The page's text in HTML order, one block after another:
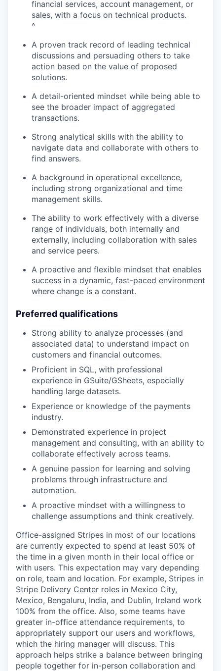
financial services, account management, or
sales, with a focus on technical products.
^
A proven track record of leading technical
discussions and persuading others to take
action based on the value of proposed
solutions.
A detail-oriented mindset while being able to
see the broader impact of aggregated
transactions.
Strong analytical skills with the ability to
navigate data and collaborate with others to
find answers.
A background in operational excellence,
including strong organizational and time
management skills.
The ability to work effectively with a diverse
range of individuals, both internally and
externally, including collaboration with sales
and service peers.
A proactive and flexible mindset that enables
success in a dynamic, fast-paced environment
where change is a constant.
Preferred qualifications
Strong ability to analyze processes (and
associated data) to understand impact on
customers and financial outcomes.
Proficient in SQL, with professional
experience in GSuite/GSheets, especially
handling large datasets.
Experience or knowledge of the payments
industry.
Demonstrated experience in project
management and consulting, with an ability to
collaborate effectively across teams.
A genuine passion for learning and solving
problems through infrastructure and
automation.
A proactive mindset with a willingness to
challenge assumptions and think creatively.
Office-assigned Stripes in most of our locations
are currently expected to spend at least 50% of
the time in a given month in their local office or
with users. This expectation may vary depending
on role, team and location. For example, Stripes in
Stripe Delivery Center roles in Mexico City,
Mexico, Bengaluru, India, and Dublin, Ireland work
100% from the office. Also, some teams have
greater in-office attendance requirements, to
appropriately support our users and workflows,
which the hiring manager will discuss. This
approach helps strike a balance between bringing
people together for in-person collaboration and